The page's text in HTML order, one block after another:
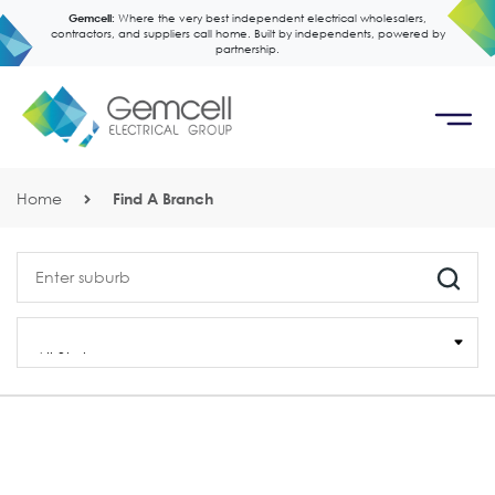
Gemcell: Where the very best independent electrical wholesalers,
contractors, and suppliers call home. Built by independents, powered by
partnership.
Home Find A Branch